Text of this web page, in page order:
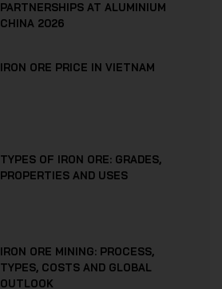
PARTNERSHIPS AT ALUMINIUM
CHINA 2026
IRON ORE PRICE IN VIETNAM
TYPES OF IRON ORE: GRADES,
PROPERTIES AND USES
IRON ORE MINING: PROCESS,
TYPES, COSTS AND GLOBAL
OUTLOOK